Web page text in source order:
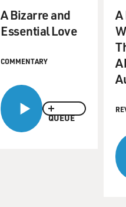
QUEUE
A Bizarre and
Essential Love
COMMENTARY
A